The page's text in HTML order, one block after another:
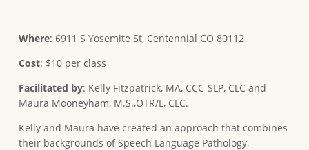
Where: 6911 S Yosemite St, Centennial CO 80112
Cost: $10 per class
Facilitated by: Kelly Fitzpatrick, MA, CCC-SLP, CLC and
Maura Mooneyham, M.S.,OTR/L, CLC.
Kelly and Maura have created an approach that combines
their backgrounds of Speech Language Pathology,